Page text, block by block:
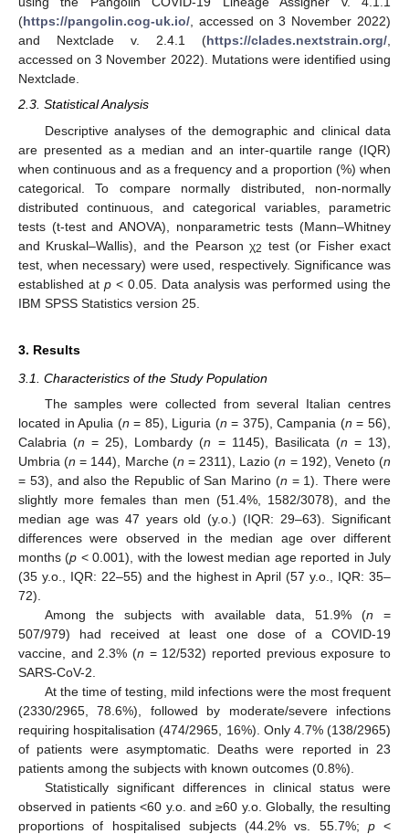
(https://pangolin.cog-uk.io/, accessed on 3 November 2022)
and Nextclade v. 2.4.1 (https://clades.nextstrain.org/,
accessed on 3 November 2022). Mutations were identified using
Nextclade.
2.3. Statistical Analysis
Descriptive analyses of the demographic and clinical data
are presented as a median and an inter-quartile range (IQR)
when continuous and as a frequency and a proportion (%) when
categorical. To compare normally distributed, non-normally
distributed continuous, and categorical variables, parametric
tests (t-test and ANOVA), nonparametric tests (Mann–Whitney
and Kruskal–Wallis), and the Pearson χ2 test (or Fisher exact
test, when necessary) were used, respectively. Significance was
established at p < 0.05. Data analysis was performed using the
IBM SPSS Statistics version 25.
3. Results
3.1. Characteristics of the Study Population
The samples were collected from several Italian centres
located in Apulia (n = 85), Liguria (n = 375), Campania (n = 56),
Calabria (n = 25), Lombardy (n = 1145), Basilicata (n = 13),
Umbria (n = 144), Marche (n = 2311), Lazio (n = 192), Veneto (n
= 53), and also the Republic of San Marino (n = 1). There were
slightly more females than men (51.4%, 1582/3078), and the
median age was 47 years old (y.o.) (IQR: 29–63). Significant
differences were observed in the median age over different
months (p < 0.001), with the lowest median age reported in July
(35 y.o., IQR: 22–55) and the highest in April (57 y.o., IQR: 35–
72).
Among the subjects with available data, 51.9% (n =
507/979) had received at least one dose of a COVID-19
vaccine, and 2.3% (n = 12/532) reported previous exposure to
SARS-CoV-2.
At the time of testing, mild infections were the most frequent
(2330/2965, 78.6%), followed by moderate/severe infections
requiring hospitalisation (474/2965, 16%). Only 4.7% (138/2965)
of patients were asymptomatic. Deaths were reported in 23
patients among the subjects with known outcomes (0.8%).
Statistically significant differences in clinical status were
observed in patients <60 y.o. and ≥60 y.o. Globally, the resulting
proportions of hospitalised subjects (44.2% vs. 55.7%; p<